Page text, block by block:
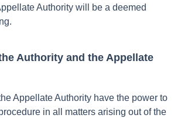
Authority will be a deemed
Authority and the Appellate
Appellate Authority have the power to
in all matters arising out of the